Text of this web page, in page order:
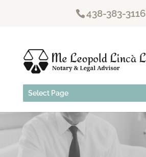
438-383-3116
Select Page